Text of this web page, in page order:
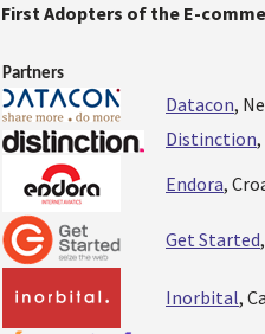
First Adopters of the E-
Partners
Datacon,
Distinction
Endora,
Get Started
Inorbital,